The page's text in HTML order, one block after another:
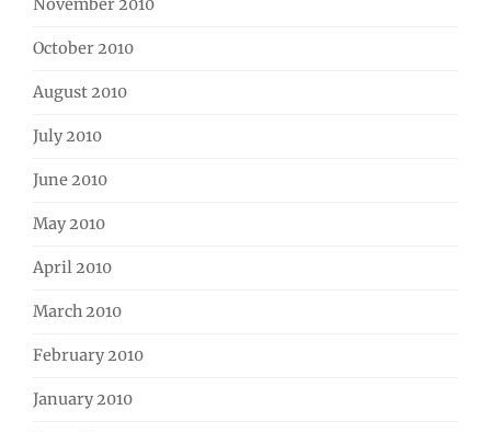
November 2010
October 2010
August 2010
July 2010
June 2010
May 2010
April 2010
March 2010
February 2010
January 2010